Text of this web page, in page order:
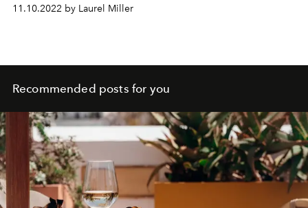
11.10.2022 by Laurel Miller
Recommended posts for you